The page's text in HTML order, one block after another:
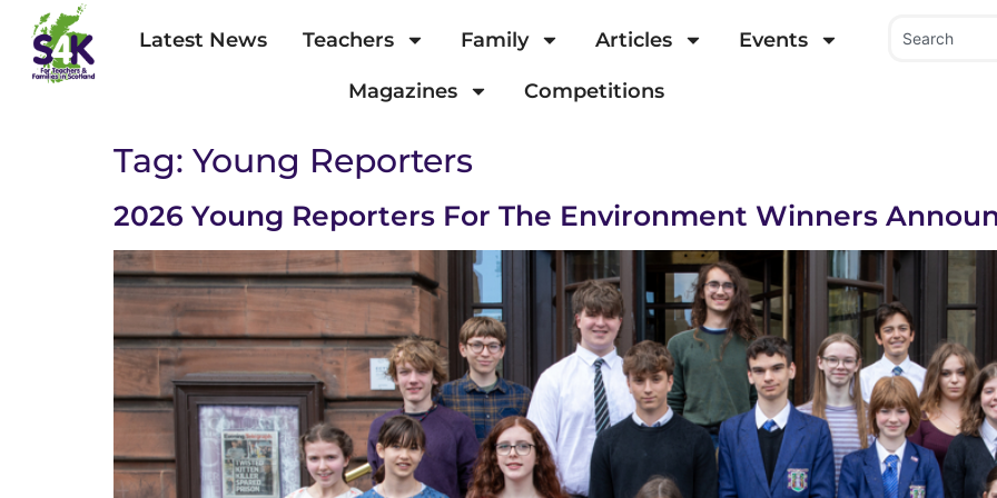
Latest News Teachers Family Articles Events
Magazines Competitions
Tag: Young Reporters
2026 Young Reporters For The Environment Winners